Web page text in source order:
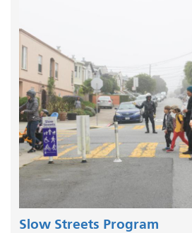
Slow Streets Program